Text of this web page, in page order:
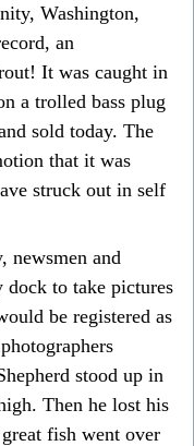
Washington,
an
It was caught in
a trolled bass plug
sold today. The
that it was
struck out in self
newsmen and
dock to take pictures
be registered as
stood up in
Then he lost his
fish went over